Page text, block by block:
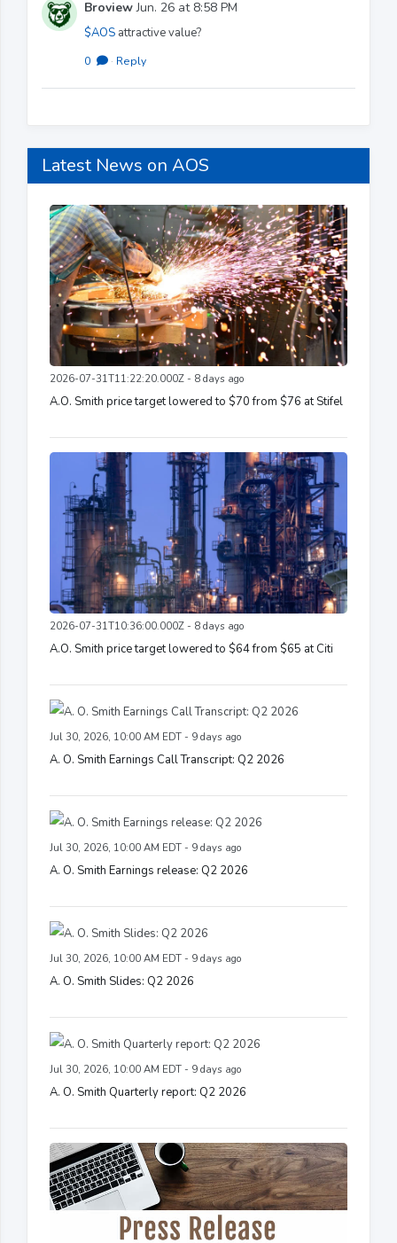
BroviewJun. 26 at 8:58 PM
$AOS attractive value?
0 · Reply
Latest News on AOS
2026-07-31T11:22:20.000Z - 8 days ago
A.O. Smith price target lowered to $70 from $76 at Stifel
2026-07-31T10:36:00.000Z - 8 days ago
A.O. Smith price target lowered to $64 from $65 at Citi
Jul 30, 2026, 10:00 AM EDT - 9 days ago
A. O. Smith Earnings Call Transcript: Q2 2026
Jul 30, 2026, 10:00 AM EDT - 9 days ago
A. O. Smith Earnings release: Q2 2026
Jul 30, 2026, 10:00 AM EDT - 9 days ago
A. O. Smith Slides: Q2 2026
Jul 30, 2026, 10:00 AM EDT - 9 days ago
A. O. Smith Quarterly report: Q2 2026